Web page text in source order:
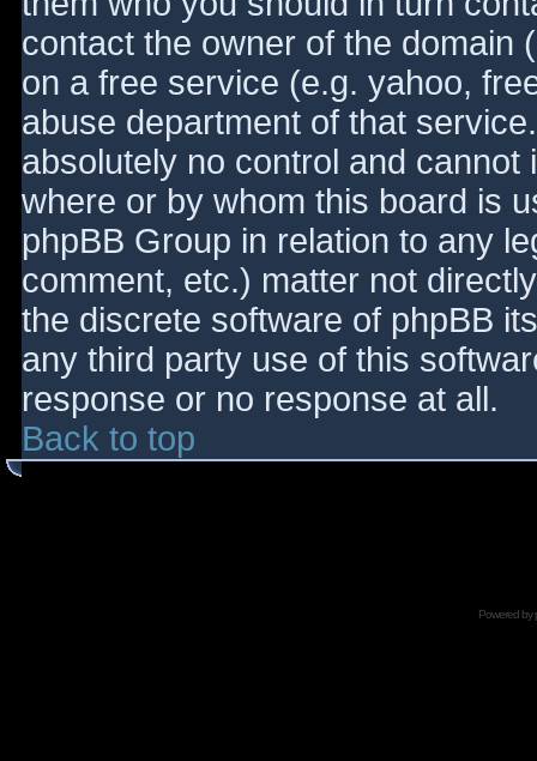
contact the owner of the domain
on a free service (e.g. yahoo,
abuse department of that
absolutely no control and
where or by whom this board is
phpBB Group in relation to any
comment, etc.) matter not
the discrete software of phpBB
any third party use of this
response or no response at all.
Back to top
Powered by